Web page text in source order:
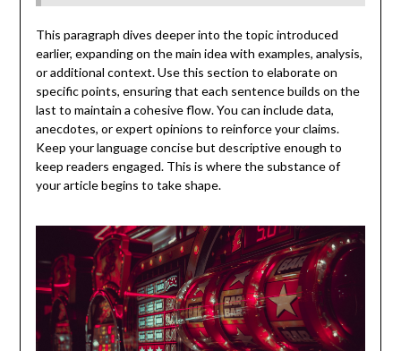
This paragraph dives deeper into the topic introduced
earlier, expanding on the main idea with examples, analysis,
or additional context. Use this section to elaborate on
specific points, ensuring that each sentence builds on the
last to maintain a cohesive flow. You can include data,
anecdotes, or expert opinions to reinforce your claims.
Keep your language concise but descriptive enough to
keep readers engaged. This is where the substance of
your article begins to take shape.